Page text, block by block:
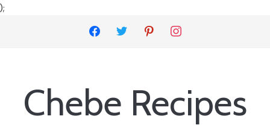
);
facebook twitter pinterest instagram
Chebe Recipes